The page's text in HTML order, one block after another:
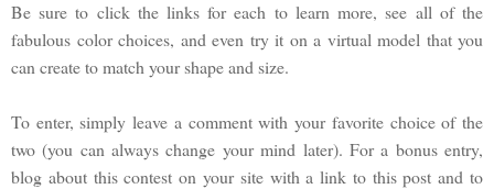
Be sure to click the links for each to learn more, see all of the
fabulous color choices, and even try it on a virtual model that you
can create to match your shape and size.
To enter, simply leave a comment with your favorite choice of the
two (you can always change your mind later). For a bonus entry,
blog about this contest on your site with a link to this post and to